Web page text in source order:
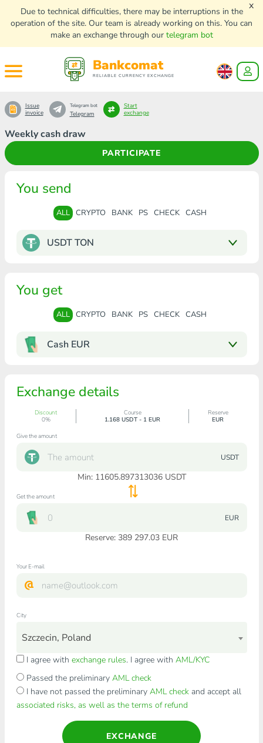
Due to technical difficulties, there may be interruptions in the
operation of the site. Our team is already working on this. You can
make an exchange through our telegram bot
x
Bankcomat
RELIABLE CURRENCY EXCHANGE
Weekly cash draw
PARTICIPATE
Issue
invoice
Telegram bot
Telegram
Start
exchange
You send
ALL CRYPTO BANK PS CHECK CASH
USDT TON
You get
ALL CRYPTO BANK PS CHECK CASH
Cash EUR
Exchange details
Discount
0%
Course
1.168 USDT - 1 EUR
Reserve
EUR
Give the amount
USDT
Min: 11605.897313036USDT
Get the amount
EUR
Reserve: 389 297.03 EUR
Your E-mail
City
Szczecin, Poland
I agree with exchange rules. I agree with AML/KYC
Passed the preliminary AML check
I have not passed the preliminary AML checkand accept all
associated risks, as well as the terms of refund
EXCHANGE